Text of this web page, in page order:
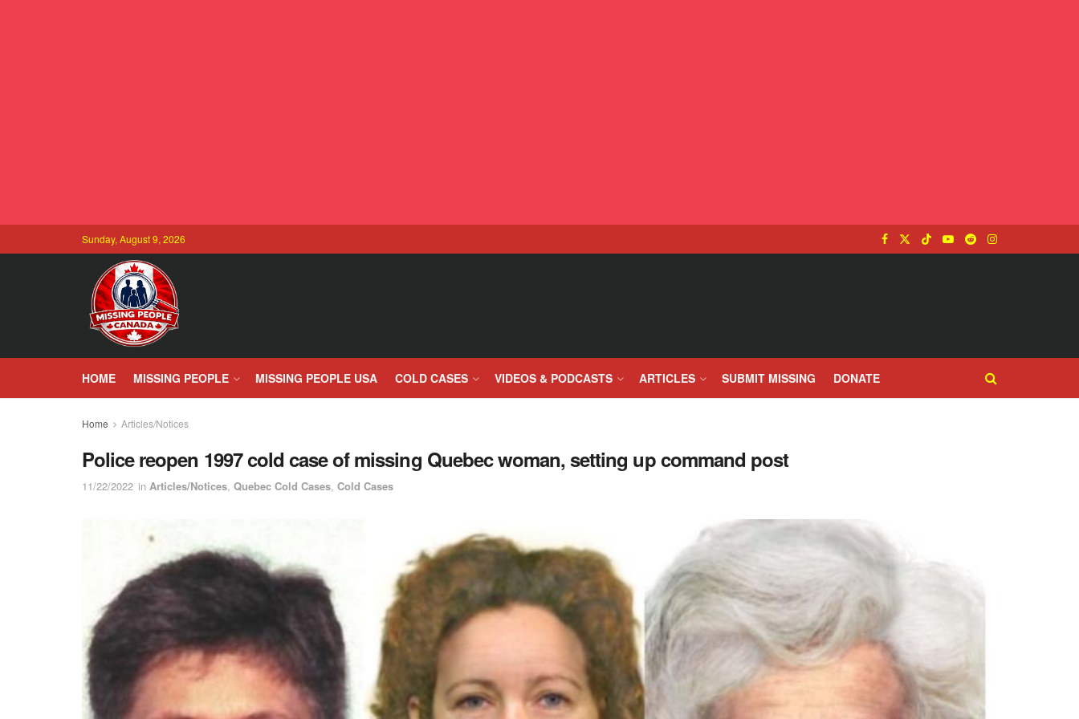
Sunday, August 9, 2026
HOME MISSING PEOPLE MISSING PEOPLE USA COLD CASES VIDEOS & PODCASTS ARTICLES SUBMIT MISSING DONATE
Home Articles/Notices
Police reopen 1997 cold case of missing Quebec woman, setting up command post
11/22/2022 in Articles/Notices, Quebec Cold Cases, Cold Cases